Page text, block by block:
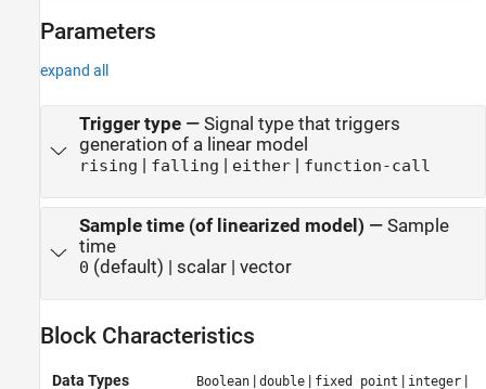
Parameters
expand all
Trigger type— Signal type that triggers
generation of a linear model
rising falling either| function-call
Sample time (of linearized model) — Sample
time
0 (default) | scalar | vector
Block Characteristics
Data Types Boolean| double| fixed point | integer|